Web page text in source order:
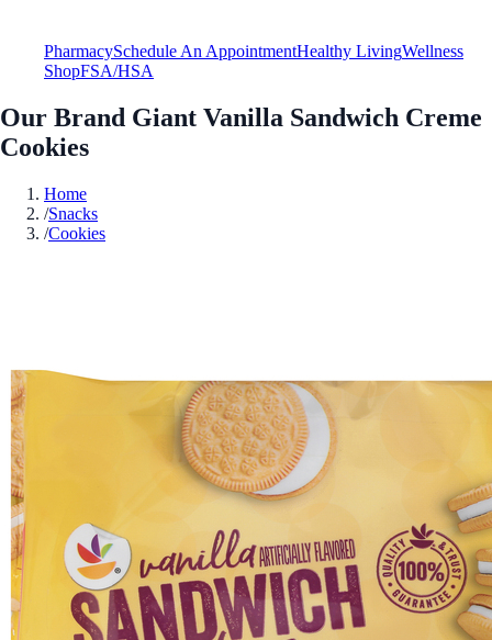
PharmacySchedule An AppointmentHealthy LivingWellness
ShopFSA/HSA
Our Brand Giant Vanilla Sandwich Creme
Cookies
Home
/Snacks
/Cookies